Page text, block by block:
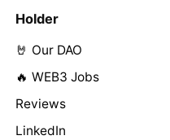
Holder
🤘 Our DAO
🔥 WEB3 Jobs
Reviews
LinkedIn